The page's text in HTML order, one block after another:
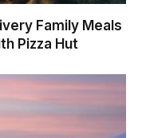
Family Meals
Pizza Hut